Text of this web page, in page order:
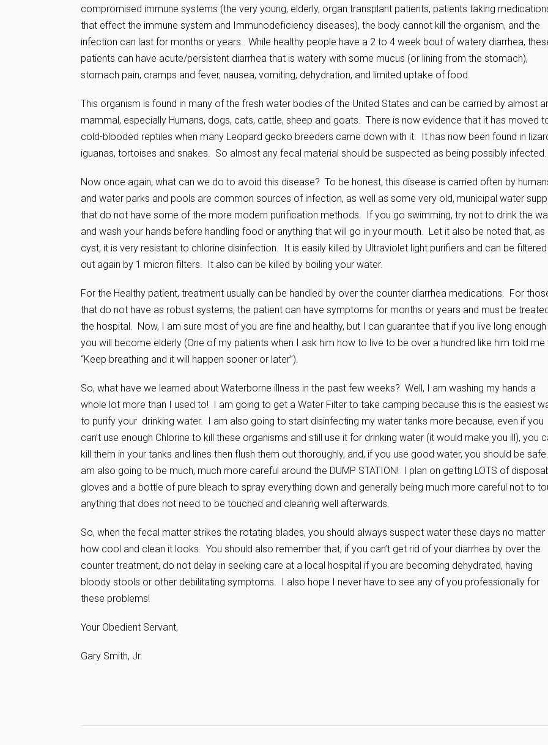
compromised immune systems (the very young, elderly, organ transplant patients, patients taking
that effect the immune system and Immunodeficiency diseases), the body cannot kill the organism, and the
infection can last for months or years. While healthy people have a 2 to 4 week bout of watery diarrhea,
patients can have acute/persistent diarrhea that is watery with some mucus (or lining from the stomach),
stomach pain, cramps and fever, nausea, vomiting, dehydration, and limited uptake of food.
This organism is found in many of the fresh water bodies of the United States and can be carried by almost
mammal, especially Humans, dogs, cats, cattle, sheep and goats. There is now evidence that it has moved
cold-blooded reptiles when many Leopard gecko breeders came down with it. It has now been found in
iguanas, tortoises and snakes. So almost any fecal material should be suspected as being possibly infected.
Now once again, what can we do to avoid this disease? To be honest, this disease is carried often by
and water parks and pools are common sources of infection, as well as some very old, municipal water
that do not have some of the more modern purification methods. If you go swimming, try not to drink the
and wash your hands before handling food or anything that will go in your mouth. Let it also be noted that, as
cyst, it is very resistant to chlorine disinfection. It is easily killed by Ultraviolet light purifiers and can be filtered
out again by 1 micron filters. It also can be killed by boiling your water.
For the Healthy patient, treatment usually can be handled by over the counter diarrhea medications. For
that do not have as robust systems, the patient can have symptoms for months or years and must be
the hospital. Now, I am sure most of you are fine and healthy, but I can guarantee that if you live long enough
you will become elderly (One of my patients when I ask him how to live to be over a hundred like him told me
“Keep breathing and it will happen sooner or later”).
So, what have we learned about Waterborne illness in the past few weeks? Well, I am washing my hands a
whole lot more than I used to! I am going to get a Water Filter to take camping because this is the easiest
to purify your drinking water. I am also going to start disinfecting my water tanks more because, even if you
can’t use enough Chlorine to kill these organisms and still use it for drinking water (it would make you ill), you
kill them in your tanks and lines then flush them out thoroughly, and, if you use good water, you should be
am also going to be much, much more careful around the DUMP STATION! I plan on getting LOTS of
gloves and a bottle of pure bleach to spray everything down and generally being much more careful not to
anything that does not need to be touched and cleaning well afterwards.
So, when the fecal matter strikes the rotating blades, you should always suspect water these days no matter
how cool and clean it looks. You should also remember that, if you can’t get rid of your diarrhea by over the
counter treatment, do not delay in seeking care at a local hospital if you are becoming dehydrated, having
bloody stools or other debilitating symptoms. I also hope I never have to see any of you professionally for
these problems!
Your Obedient Servant,
Gary Smith, Jr.